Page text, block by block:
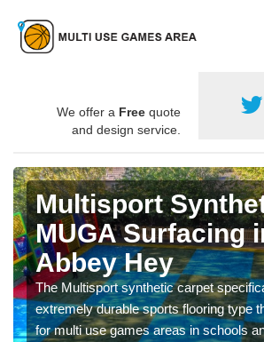
We offer a Free quote
and design service.
Multisport
MUGA Surfacing
Abbey Hey
The Multisport synthetic carpet
extremely durable sports flooring type
for multi use games areas in schools